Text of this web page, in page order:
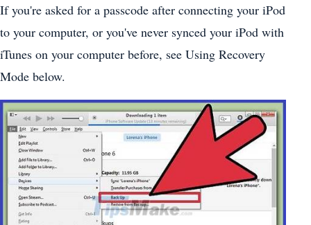
If you're asked for a passcode after connecting your iPod
to your computer, or you've never synced your iPod with
iTunes on your computer before, see Using Recovery
Mode below.